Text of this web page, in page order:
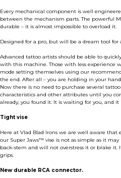
Every mechanical component is well
between the mechanism parts. The powerful
durable – it is almost impossible to overload it.
Designed for a pro, but will be a dream tool for
Advanced tattoo artists should be able to
with this machine. Those with less experience
mode setting themselves using our
the end. After all – you are holding in your
Now there is no need to purchase several
characteristics and other attributes until you
already, you found it. It is waiting for you, and it
Tight vise
Here at Vlad Blad Irons we are well aware
our Super Jaws™ vise is not as simple as it
back-stem and will not overstress it or brake
grips.
New durable RCA connector.